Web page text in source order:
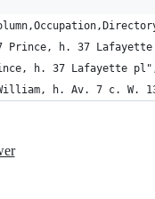
Prince, h. 37
h. 37 Lafayette
William, h. Av. 7 c. W.